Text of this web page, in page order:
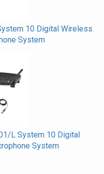
10 Digital Wireless
System
L System 10 Digital
System